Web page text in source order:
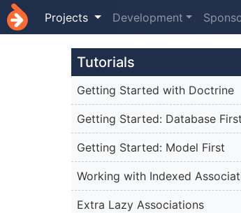
Projects Development
Tutorials
Getting Started with Doctrine
Getting Started: Database First
Getting Started: Model First
Working with Indexed
Extra Lazy Associations